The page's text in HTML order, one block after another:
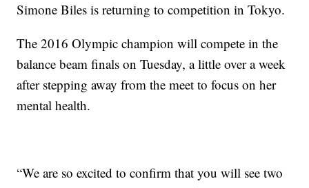
Simone Biles is returning to competition in Tokyo.
The 2016 Olympic champion will compete in the
balance beam finals on Tuesday, a little over a week
after stepping away from the meet to focus on her
mental health.
“We are so excited to confirm that you will see two